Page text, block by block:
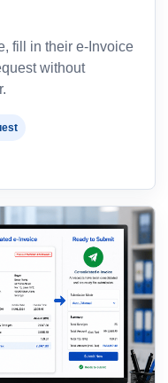
fill in their e-Invoice
without